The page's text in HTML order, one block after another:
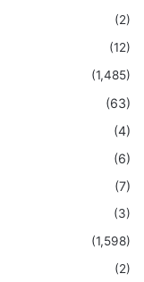
(2)
(12)
(1,485)
(63)
(4)
(6)
(7)
(3)
(1,598)
(2)